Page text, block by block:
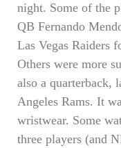
night. Some of the
QB Fernando
Las Vegas Raiders
Others were more
also a quarterback,
Angeles Rams. It
wristwear. Some
three players (and